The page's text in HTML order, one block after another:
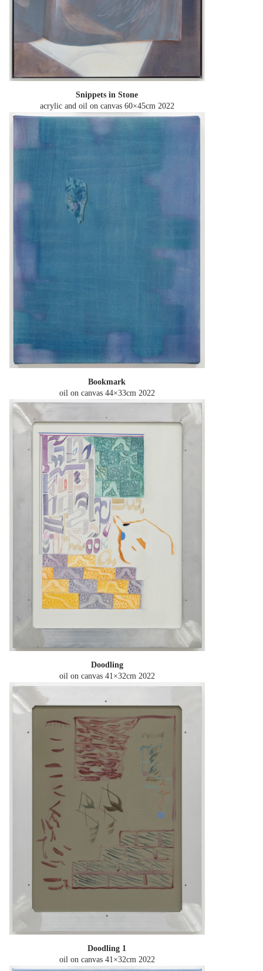
Snippets in Stone
acrylic and oil on canvas 60×45cm 2022
Bookmark
oil on canvas 44×33cm 2022
Doodling
oil on canvas 41×32cm 2022
Doodling 1
oil on canvas 41×32cm 2022